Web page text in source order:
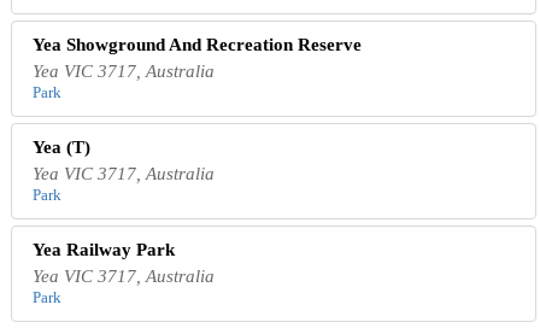
Yea Showground And Recreation Reserve
Yea VIC 3717, Australia
Park
Yea (T)
Yea VIC 3717, Australia
Park
Yea Railway Park
Yea VIC 3717, Australia
Park